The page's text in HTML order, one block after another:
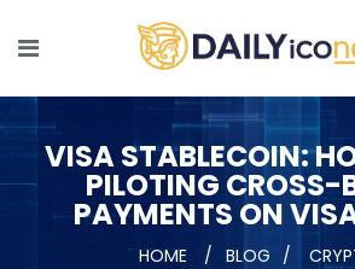
VISA STABLECOIN:
PILOTING CROSS-
PAYMENTS ON
HOME BLOG